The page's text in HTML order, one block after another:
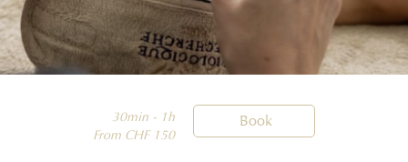
30min - 1h
From CHF 150
Book